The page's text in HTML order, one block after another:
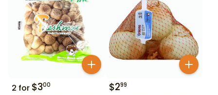
2 for $300 $299